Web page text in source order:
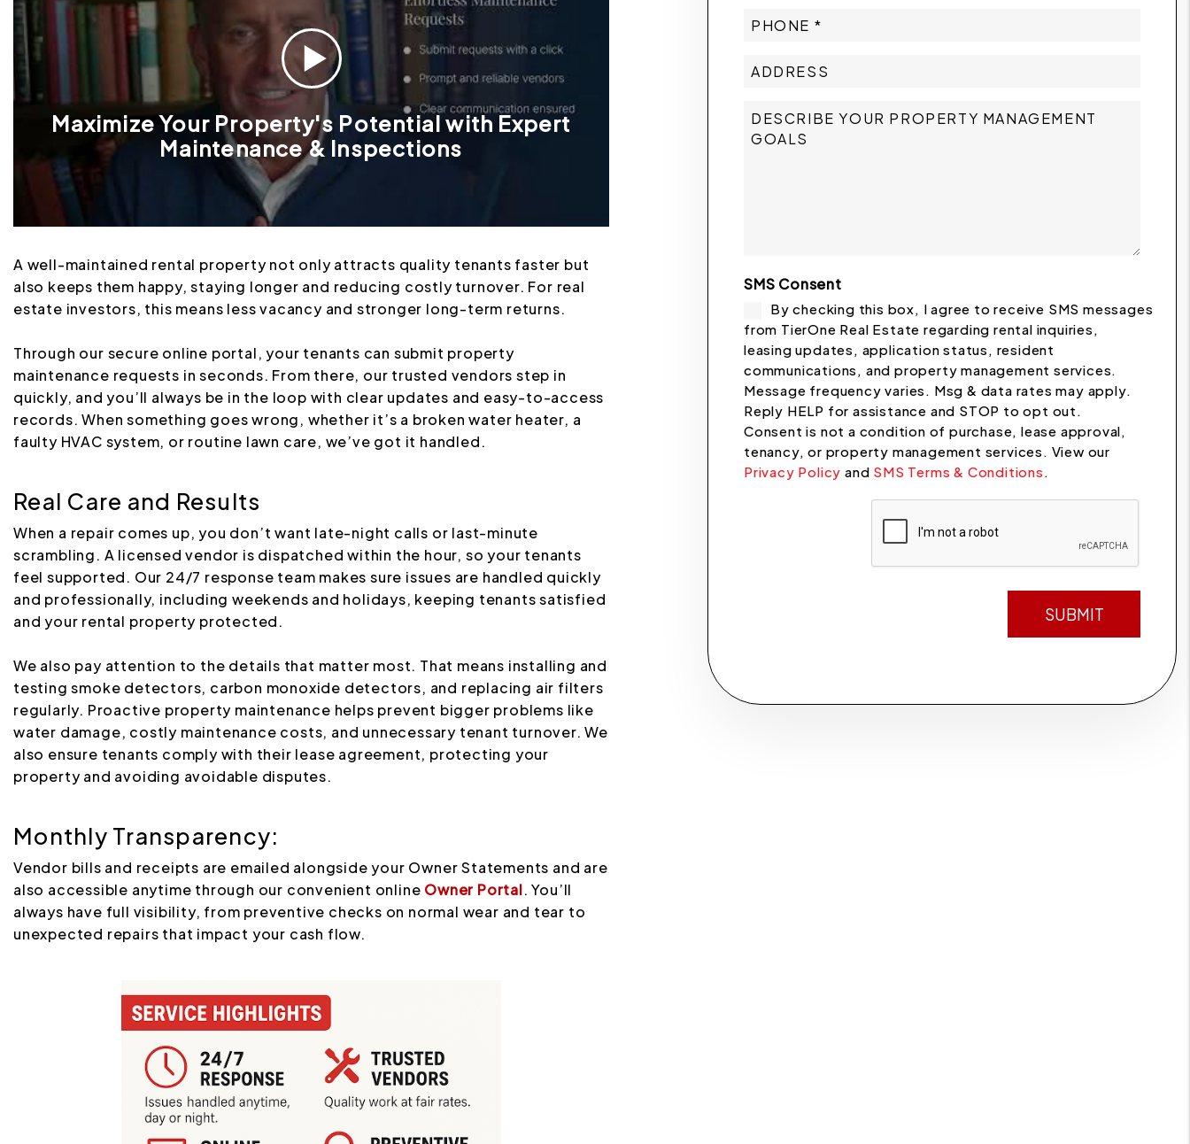
Maximize Your Property's Potential with Expert
Maintenance & Inspections
A well-maintained rental property not only attracts quality tenants faster but
also keeps them happy, staying longer and reducing costly turnover. For real
estate investors, this means less vacancy and stronger long-term returns.
Through our secure online portal, your tenants can submit property
maintenance requests in seconds. From there, our trusted vendors step in
quickly, and you’ll always be in the loop with clear updates and easy-to-access
records. When something goes wrong, whether it’s a broken water heater, a
faulty HVAC system, or routine lawn care, we’ve got it handled.
Real Care and Results
When a repair comes up, you don’t want late-night calls or last-minute
scrambling. A licensed vendor is dispatched within the hour, so your tenants
feel supported. Our 24/7 response team makes sure issues are handled quickly
and professionally, including weekends and holidays, keeping tenants satisfied
and your rental property protected.
We also pay attention to the details that matter most. That means installing and
testing smoke detectors, carbon monoxide detectors, and replacing air filters
regularly. Proactive property maintenance helps prevent bigger problems like
water damage, costly maintenance costs, and unnecessary tenant turnover. We
also ensure tenants comply with their lease agreement, protecting your
property and avoiding avoidable disputes.
Monthly Transparency:
Vendor bills and receipts are emailed alongside your Owner Statements and are
also accessible anytime through our convenient online Owner Portal. You’ll
always have full visibility, from preventive checks on normal wear and tear to
unexpected repairs that impact your cash flow.
SMS Consent
By checking this box, I agree to receive SMS messages
from TierOne Real Estate regarding rental inquiries,
leasing updates, application status, resident
communications, and property management services.
Message frequency varies. Msg & data rates may apply.
Reply HELP for assistance and STOP to opt out.
Consent is not a condition of purchase, lease approval,
tenancy, or property management services. View our
Privacy Policy and SMS Terms & Conditions.
SUBMIT